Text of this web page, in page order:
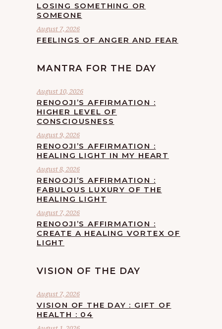
LOSING SOMETHING OR
SOMEONE
August 7, 2026
FEELINGS OF ANGER AND FEAR
MANTRA FOR THE DAY
August 10, 2026
RENOOJI’S AFFIRMATION :
HIGHER LEVEL OF
CONSCIOUSNESS
August 9, 2026
RENOOJI’S AFFIRMATION :
HEALING LIGHT IN MY HEART
August 8, 2026
RENOOJI’S AFFIRMATION :
FABULOUS LUXURY OF THE
HEALING LIGHT
August 7, 2026
RENOOJI’S AFFIRMATION :
CREATE A HEALING VORTEX OF
LIGHT
VISION OF THE DAY
August 7, 2026
VISION OF THE DAY : GIFT OF
HEALTH : 04